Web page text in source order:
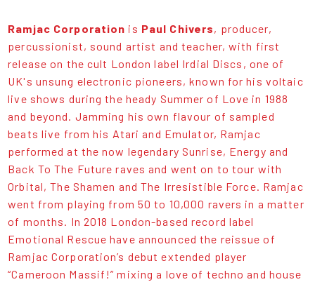
Ramjac Corporation is Paul Chivers, producer,
percussionist, sound artist and teacher, with first
release on the cult London label Irdial Discs, one of
UK's unsung electronic pioneers, known for his voltaic
live shows during the heady Summer of Love in 1988
and beyond. Jamming his own flavour of sampled
beats live from his Atari and Emulator, Ramjac
performed at the now legendary Sunrise, Energy and
Back To The Future raves and went on to tour with
Orbital, The Shamen and The Irresistible Force. Ramjac
went from playing from 50 to 10,000 ravers in a matter
of months. In 2018 London-based record label
Emotional Rescue have announced the reissue of
Ramjac Corporation’s debut extended player
“Cameroon Massif!” mixing a love of techno and house